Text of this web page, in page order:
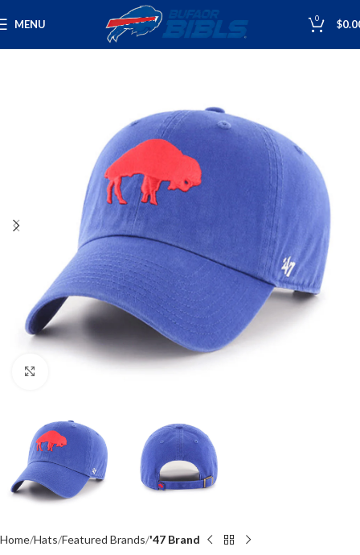
MENU 0 $
Home Hats Featured Brands '47 Brand